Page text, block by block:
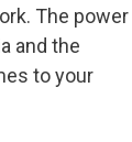
The power
and the
to your